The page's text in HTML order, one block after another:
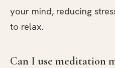
your mind, reducing
to relax.
Can I use meditation